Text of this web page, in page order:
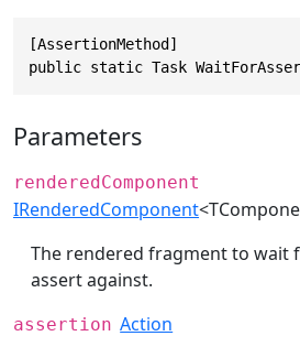
[AssertionMethod]
public static Task
Parameters
renderedComponent
IRenderedComponent
The rendered fragment to wait
assert against.
assertion Action